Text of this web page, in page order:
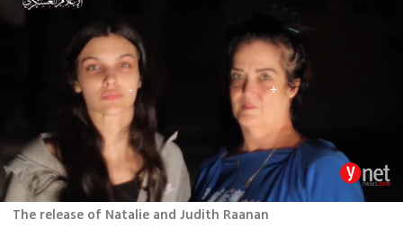
The release of Natalie and Judith Raanan